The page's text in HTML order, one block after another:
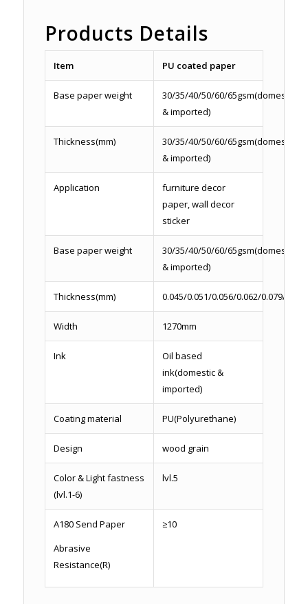
Products Details
Item PU coated paper
Base paper weight
30/35/40/50/60/65gsm(domestic
& imported)
Thickness(mm)
30/35/40/50/60/65gsm(domestic
& imported)
Application
furniture decor
paper, wall decor
sticker
Base paper weight
30/35/40/50/60/65gsm(domestic
& imported)
Thickness(mm) 0.045/0.051/0.056/0.062/0.079/0.086
Width 1270mm
Ink
Oil based
ink(domestic &
imported)
Coating material PU(Polyurethane)
Design wood grain
Color & Light fastness
(lvl.1-6)
lvl.5
A180 Send Paper
Abrasive
Resistance(R)
≥10